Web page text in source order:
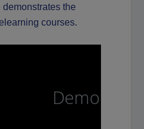
the
courses.